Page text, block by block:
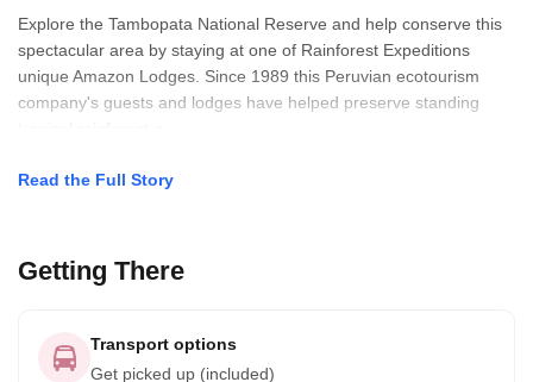
Explore the Tambopata National Reserve and help conserve this
spectacular area by staying at one of Rainforest Expeditions
unique Amazon Lodges. Since 1989 this Peruvian ecotourism
company's guests and lodges have helped preserve standing
Read the Full Story
Getting There
Transport options
Get picked up (included)